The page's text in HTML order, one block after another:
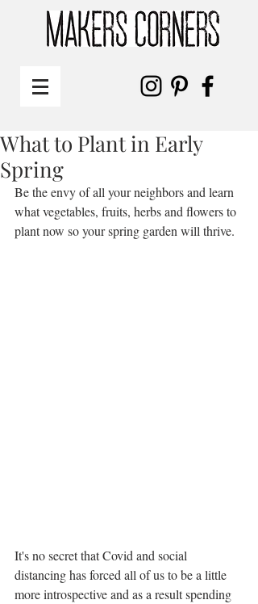
What to Plant in Early
Spring
Be the envy of all your neighbors and learn
what vegetables, fruits, herbs and flowers to
plant now so your spring garden will thrive.
It's no secret that Covid and social
distancing has forced all of us to be a little
more introspective and as a result spending